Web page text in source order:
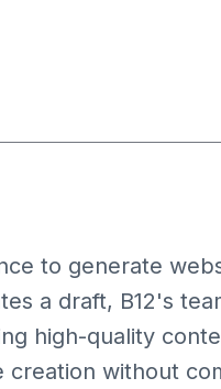
online
to generate
a draft, B12's
high-quality
without